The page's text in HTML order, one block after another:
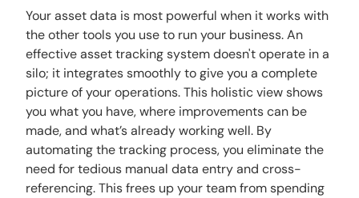
Your asset data is most powerful when it works with
the other tools you use to run your business. An
effective asset tracking system doesn't operate in a
silo; it integrates smoothly to give you a complete
picture of your operations. This holistic view shows
you what you have, where improvements can be
made, and what’s already working well. By
automating the tracking process, you eliminate the
need for tedious manual data entry and cross-
referencing. This frees up your team from spending